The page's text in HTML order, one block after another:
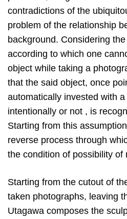
contradictions of the
problem of the relationship
background. Considering
according to which one
object while taking a
that the said object, once
automatically invested with
intentionally or not , is
Starting from this
reverse process through
the condition of possibility of
Starting from the cutout of
taken photographs, leaving
Utagawa composes the